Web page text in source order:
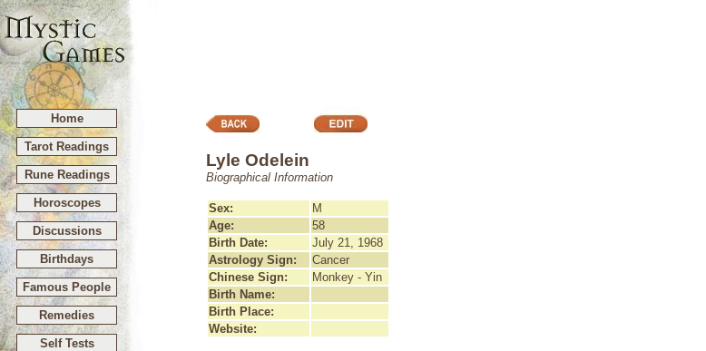
Home
Tarot Readings
Rune Readings
Horoscopes
Discussions
Birthdays
Famous People
Remedies
Self Tests
Lyle Odelein
Biographical Information
Sex:
M
Age:
58
Birth Date:
July 21, 1968
Astrology Sign:
Cancer
Chinese Sign:
Monkey - Yin
Birth Name:
Birth Place:
Website: